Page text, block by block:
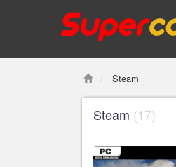
Steam
Steam (17)